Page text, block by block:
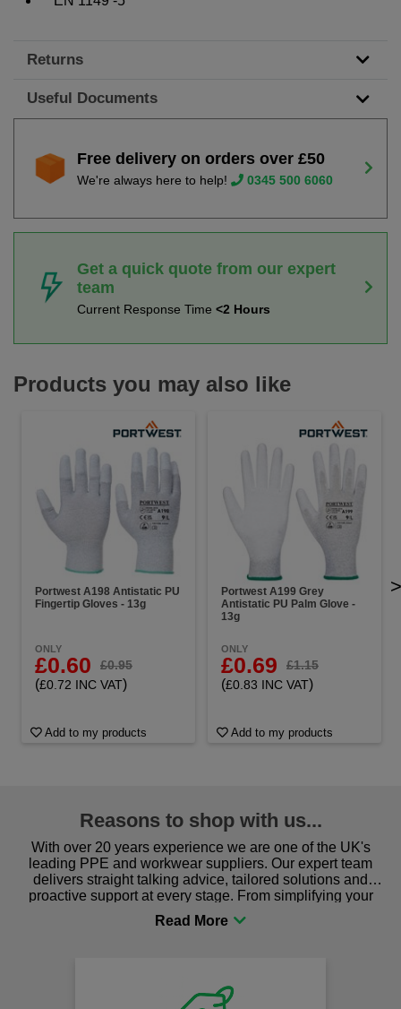
Returns
Useful Documents
Free delivery on orders over £50
We're always here to help! 0345 500 6060
Get a quick quote from our expert
team
Current Response Time <2 Hours
Products you may also like
Portwest A198 Antistatic PU
Fingertip Gloves - 13g
ONLY
£0.60 £0.95
(£0.72 INC VAT)
Add to my products
Portwest A199 Grey
Antistatic PU Palm Glove -
13g
ONLY
£0.69 £1.15
(£0.83 INC VAT)
Add to my products
>
Reasons to shop with us...
With over 20 years experience we are one of the UK's
leading PPE and workwear suppliers. Our expert team
delivers straight talking advice, tailored solutions and
proactive support at every stage. From simplifying your
procurement to sourcing the right gear for safety and
comfort you can be sure you are in the right place!